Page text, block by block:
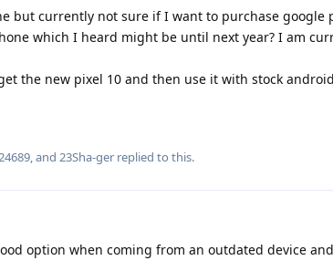
but currently not sure if I want to purchase google
which I heard might be until next year? I am
the new pixel 10 and then use it with stock
, and 23Sha-ger replied to this.
option when coming from an outdated device